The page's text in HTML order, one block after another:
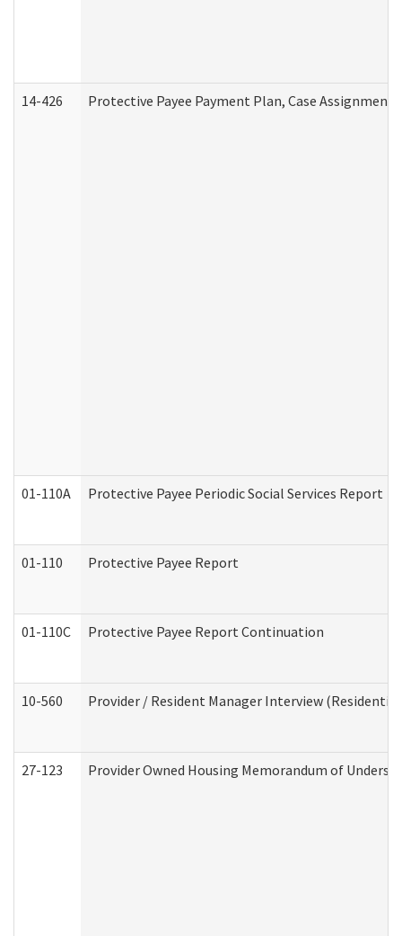
14-426 Protective Payee Payment Plan, Case
01-110A Protective Payee Periodic Social Services Report
01-110 Protective Payee Report
01-110C Protective Payee Report Continuation
10-560 Provider / Resident Manager Interview (Residential
27-123 Provider Owned Housing Memorandum of